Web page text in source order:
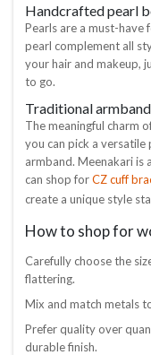
Handcrafted pearl
Pearls are a must-have
pearl complement all
your hair and makeup,
to go.
Traditional
The meaningful charm
you can pick a versatile
armband. Meenakari is
can shop forCZ cuff
create a unique style
How to shop for
Carefully choose the
flattering.
Mix and match metals
Prefer quality over
durable finish.